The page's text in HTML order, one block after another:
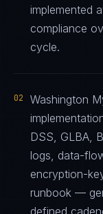
implemented
compliance
cycle.
02
Washington
DSS, GLBA,
logs, data-
encryption-
runbook —
defined